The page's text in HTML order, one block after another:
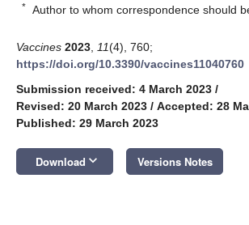
* Author to whom correspondence should
Vaccines 2023 11(4), 760;
https://doi.org/10.3390/vaccines11040760
Submission received: 4 March 2023 /
Revised: 20 March 2023 / Accepted: 28
Published: 29 March 2023
Download keyboard_arrow_down Versions Notes